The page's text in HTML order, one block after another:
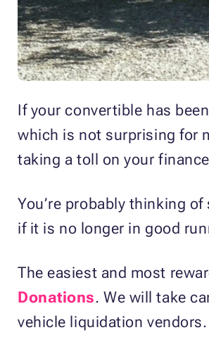
If your convertible has
which is not surprising for
taking a toll on your
You’re probably thinking
if it is no longer in good
The easiest and most
Donations. We will take
vehicle liquidation